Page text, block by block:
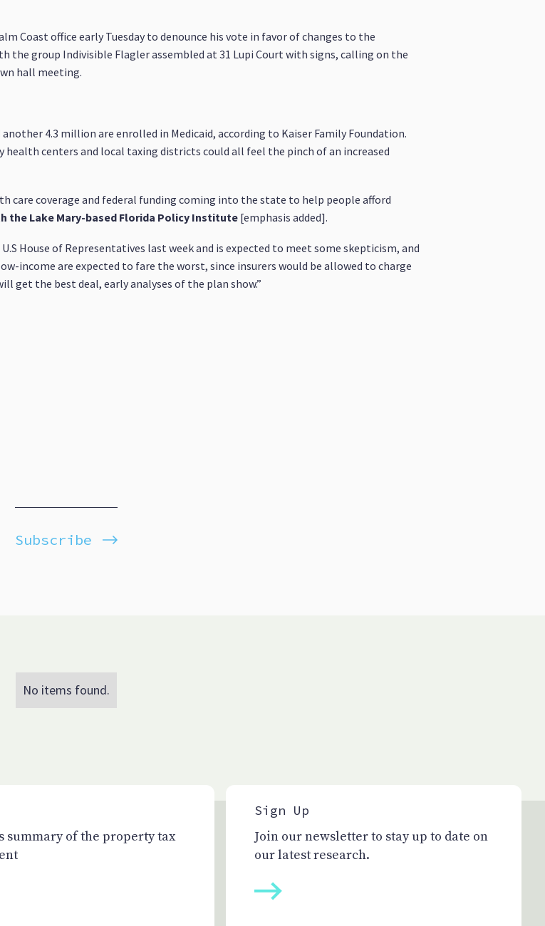
Coast office early Tuesday to denounce his vote in favor of changes to the
the group Indivisible Flagler assembled at 31 Lupi Court with signs, calling on the
hall meeting.
4.3 million are enrolled in Medicaid, according to Kaiser Family Foundation.
centers and local taxing districts could all feel the pinch of an increased
care coverage and federal funding coming into the state to help people afford
the Lake Mary-based Florida Policy Institute [emphasis added].
House of Representatives last week and is expected to meet some skepticism, and
income are expected to fare the worst, since insurers would be allowed to charge
get the best deal, early analyses of the plan show.”
Subscribe
No items found.
summary of the property tax
Sign Up
Join our newsletter to stay up to date on
our latest research.